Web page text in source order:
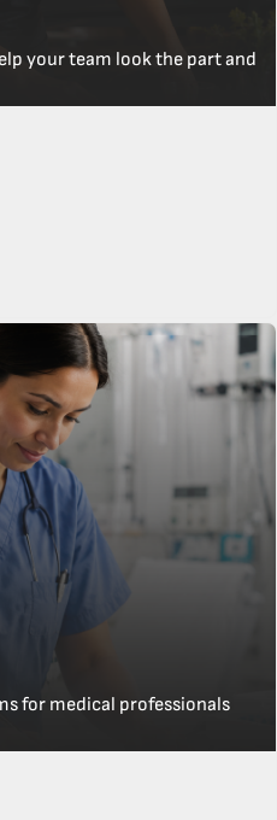
your team look the part and
for medical professionals